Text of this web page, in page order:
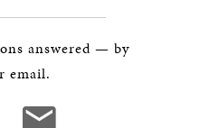
answered — by
email.